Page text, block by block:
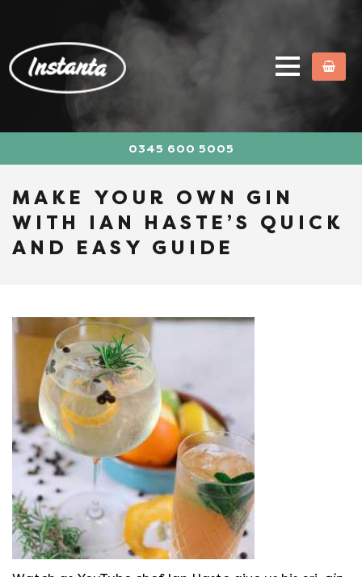
0345 600 5005
MAKE YOUR OWN GIN
WITH IAN HASTE’S QUICK
AND EASY GUIDE